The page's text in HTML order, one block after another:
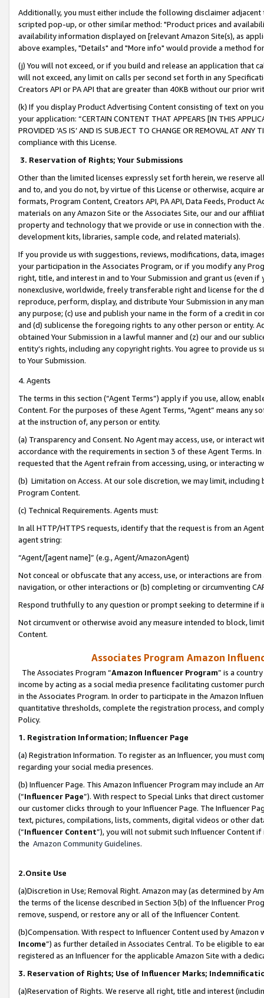
Additionally, you must either include the following disclaimer
scripted pop-up, or other similar method: "Product prices and
availability information displayed on [relevant Amazon Site(s), as
above examples, "Details" and "More info" would provide a method
(j) You will not exceed, or if you build and release an application that
will not exceed, any limit on calls per second set forth in any
Creators API or PA API that are greater than 40KB without our prior
(k) If you display Product Advertising Content consisting of text on
your application: “CERTAIN CONTENT THAT APPEARS [IN THIS
PROVIDED ‘AS IS’ AND IS SUBJECT TO CHANGE OR REMOVAL AT
compliance with this License.
3. Reservation of Rights; Your Submissions
Other than the limited licenses expressly set forth herein, we
and to, and you do not, by virtue of this License or otherwise, acquire
formats, Program Content, Creators API, PA API, Data Feeds,
materials on any Amazon Site or the Associates Site, our and our
property and technology that we provide or use in connection with
development kits, libraries, sample code, and related materials).
If you provide us with suggestions, reviews, modifications, data,
your participation in the Associates Program, or if you modify any
right, title, and interest in and to Your Submission and grant us (even
nonexclusive, worldwide, freely transferable right and license for
reproduce, perform, display, and distribute Your Submission in any
any purpose; (c) use and publish your name in the form of a credit in
and (d) sublicense the foregoing rights to any other person or entity.
obtained Your Submission in a lawful manner and (z) our and our
entity’s rights, including any copyright rights. You agree to provide us
to Your Submission.
4. Agents
The terms in this section (“Agent Terms”) apply if you use, allow,
Content. For the purposes of these Agent Terms, "Agent” means
at the instruction of, any person or entity.
(a) Transparency and Consent. No Agent may access, use, or
accordance with the requirements in section 3 of these Agent Terms.
requested that the Agent refrain from accessing, using, or interacting
(b) Limitation on Access. At our sole discretion, we may limit,
Program Content.
(c) Technical Requirements. Agents must:
In all HTTP/HTTPS requests, identify that the request is from an
agent string:
“Agent/[agent name]” (e.g., Agent/AmazonAgent)
Not conceal or obfuscate that any access, use, or interactions are
navigation, or other interactions or (b) completing or circumventing
Respond truthfully to any question or prompt seeking to determine if
Not circumvent or otherwise avoid any measure intended to block,
Content.
Associates Program Amazon
The Associates Program “Amazon Influencer Program” is a
income by acting as a social media presence facilitating customer
in the Associates Program. In order to participate in the Amazon
quantitative thresholds, complete the registration process, and
Policy.
1. Registration Information; Influencer Page
(a) Registration Information. To register as an Influencer, you must
regarding your social media presences.
(b) Influencer Page. This Amazon Influencer Program may include an
(“Influencer Page”). With respect to Special Links that direct
our customer clicks through to your Influencer Page. The Influencer
text, pictures, compilations, lists, comments, digital videos or other
(“Influencer Content”), you will not submit such Influencer Content
the Amazon Community Guidelines.
2.Onsite Use
(a)Discretion in Use; Removal Right. Amazon may (as determined by
the terms of the license described in Section 3(b) of the Influencer
remove, suspend, or restore any or all of the Influencer Content.
(b)Compensation. With respect to Influencer Content used by
Income”) as further detailed in Associates Central. To be eligible to
registered as an Influencer for the applicable Amazon Site with a
3. Reservation of Rights; Use of Influencer Marks;
(a)Reservation of Rights. We reserve all right, title and interest